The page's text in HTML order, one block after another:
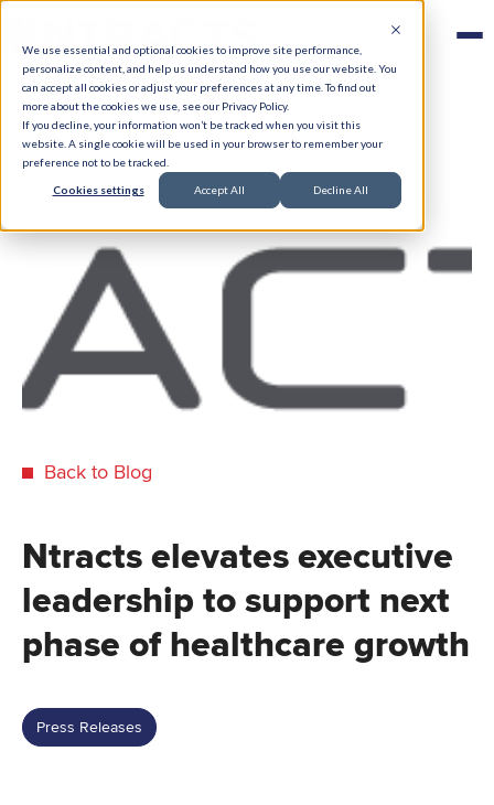
We use essential and optional cookies to improve site performance,
personalize content, and help us understand how you use our website. You
can accept all cookies or adjust your preferences at any time. To find out
more about the cookies we use, see our Privacy Policy.
If you decline, your information won’t be tracked when you visit this
website. A single cookie will be used in your browser to remember your
preference not to be tracked.
Cookies settings Accept All Decline All
Back to Blog
Ntracts elevates executive
leadership to support next
phase of healthcare growth
Press Releases